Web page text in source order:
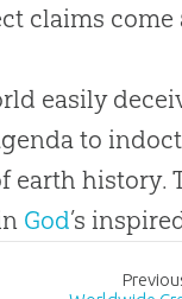
claims come
easily
agenda to
earth history.
God’s
Prev